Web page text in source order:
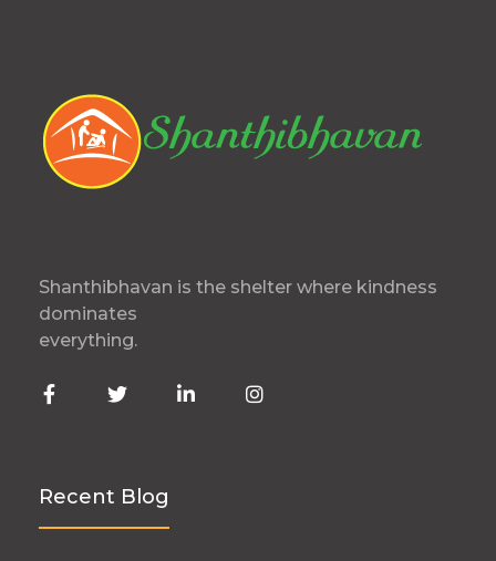
Shanthibhavan is the shelter where kindness
dominates
everything.
Recent Blog